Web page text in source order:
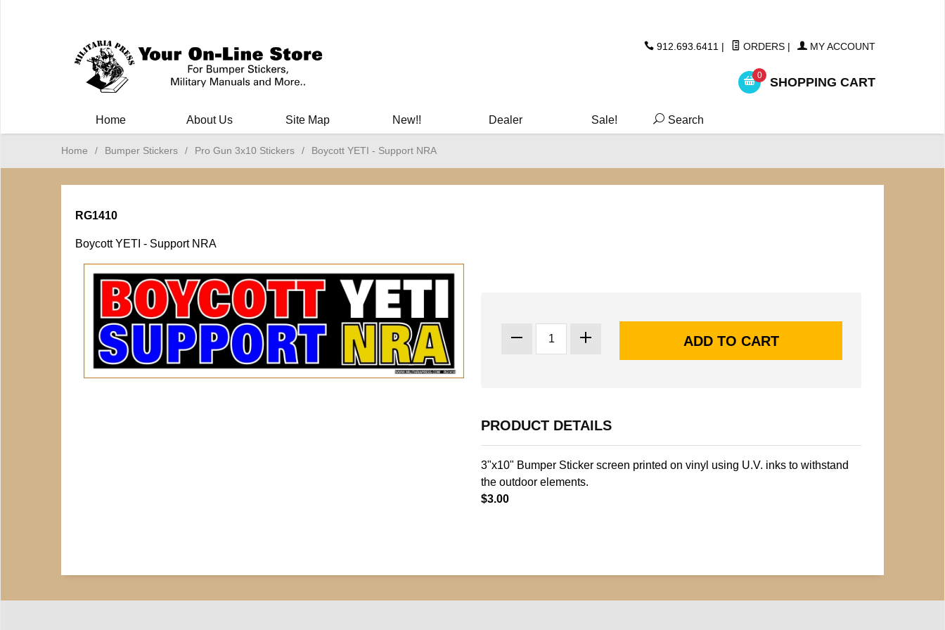
912.693.6411 | ORDERS | MY ACCOUNT
0 SHOPPING CART
Home About Us Site Map New!! Dealer Sale! Search
Home / Bumper Stickers / Pro Gun 3x10 Stickers / Boycott YETI - Support NRA
RG1410
Boycott YETI - Support NRA
PRODUCT DETAILS
3"x10" Bumper Sticker screen printed on vinyl using U.V. inks to withstand
the outdoor elements.
$3.00